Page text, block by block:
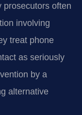
prosecutors often
involving
treat phone
as seriously
by a
alternative